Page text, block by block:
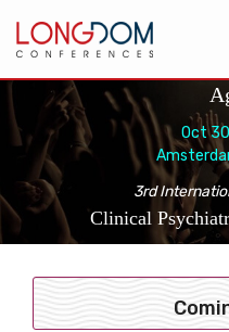
Oct
3rd
Clinical